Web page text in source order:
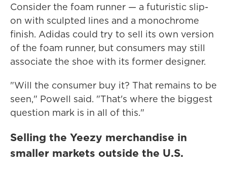
Consider the foam runner — a futuristic slip-
on with sculpted lines and a monochrome
finish. Adidas could try to sell its own version
of the foam runner, but consumers may still
associate the shoe with its former designer.
"Will the consumer buy it? That remains to be
seen," Powell said. "That's where the biggest
question mark is in all of this."
Selling the Yeezy merchandise in
smaller markets outside the U.S.